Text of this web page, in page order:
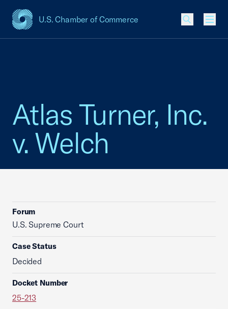
U.S. Chamber of Commerce
USCC Homepage
Atlas Turner, Inc.
v. Welch
Forum
U.S. Supreme Court
Case Status
Decided
Docket Number
25-213